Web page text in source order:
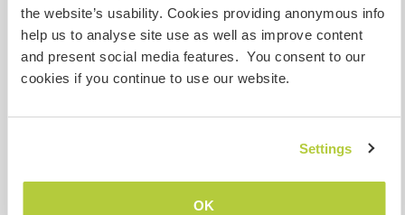
the website’s usability. Cookies providing anonymous info
help us to analyse site use as well as improve content
and present social media features. You consent to our
cookies if you continue to use our website.
Settings
OK
We have a dog and two cats. Other animals are
generally welcome as long as they are used to
intercat with other pets.
More than two